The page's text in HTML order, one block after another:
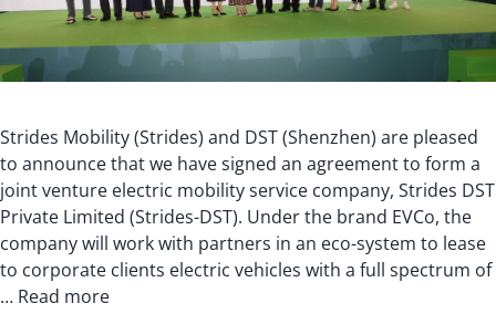
Strides Mobility (Strides) and DST (Shenzhen) are pleased
to announce that we have signed an agreement to form a
joint venture electric mobility service company, Strides DST
Private Limited (Strides-DST). Under the brand EVCo, the
company will work with partners in an eco-system to lease
to corporate clients electric vehicles with a full spectrum of
… Read more